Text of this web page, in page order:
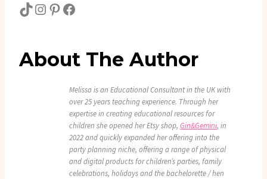
TikTok Instagram Pinterest Facebook
About The Author
Melissa is an Educational Consultant in the UK with
over 25 years teaching experience. Through her
expertise in creating educational resources for
children she opened her Etsy shop, Gin&Gemini, in
2022 and quickly expanded her offering into the
party planning niche, offering a range of physical
and digital products for children’s parties, family
celebrations, holidays and the bachelorette / hen